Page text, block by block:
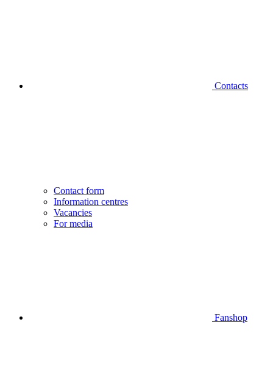
Contacts
Contact form
Information centres
Vacancies
For media
Fanshop